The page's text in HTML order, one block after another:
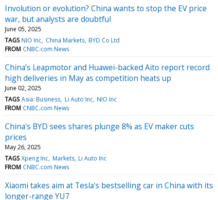
Involution or evolution? China wants to stop the EV price
war, but analysts are doubtful
June 05, 2025
TAGS NIO Inc China Markets BYD Co Ltd
FROM CNBC.com News
China’s Leapmotor and Huawei-backed Aito report record
high deliveries in May as competition heats up
June 02, 2025
TAGS Asia: Business Li Auto Inc NIO Inc
FROM CNBC.com News
China's BYD sees shares plunge 8% as EV maker cuts
prices
May 26, 2025
TAGS Xpeng Inc Markets Li Auto Inc
FROM CNBC.com News
Xiaomi takes aim at Tesla's bestselling car in China with its
longer-range YU7